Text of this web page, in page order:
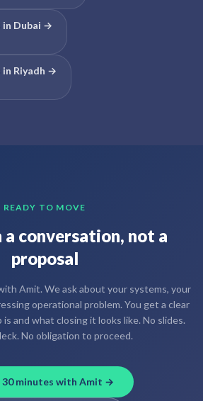
in Dubai →
in Riyadh →
READY TO MOVE
conversation, not a
proposal
Amit. We ask about your systems, your
operational problem. You get a clear
and what closing it looks like. No slides.
No obligation to proceed.
30 minutes with Amit →